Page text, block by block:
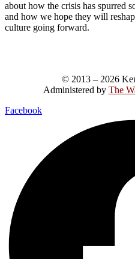
about how the crisis has spurred
and how we hope they will
culture going forward.
© 2013 – 2026
Administered by The
Facebook